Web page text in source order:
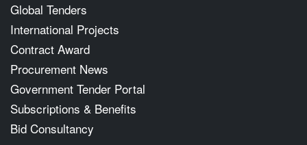
Global Tenders
International Projects
Contract Award
Procurement News
Government Tender Portal
Subscriptions & Benefits
Bid Consultancy